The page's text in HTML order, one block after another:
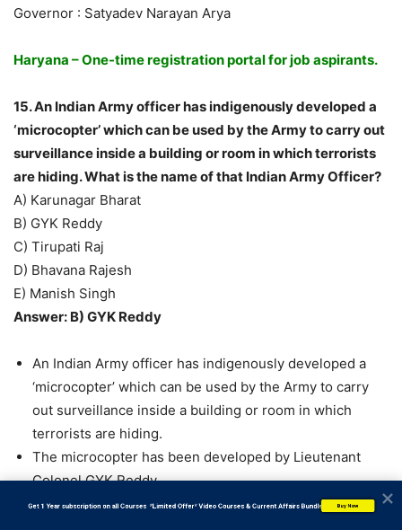
Governor : Satyadev Narayan Arya
Haryana – One-time registration portal for job aspirants.
15. An Indian Army officer has indigenously developed a
‘microcopter’ which can be used by the Army to carry out
surveillance inside a building or room in which terrorists
are hiding. What is the name of that Indian Army Officer?
A) Karunagar Bharat
B) GYK Reddy
C) Tirupati Raj
D) Bhavana Rajesh
E) Manish Singh
Answer: B) GYK Reddy
An Indian Army officer has indigenously developed a
‘microcopter’ which can be used by the Army to carry
out surveillance inside a building or room in which
terrorists are hiding.
The microcopter has been developed by Lieutenant
Colonel GYK Reddy.
The trials of the microcomputer have been successfully
           Get 1 Year subscription on all Courses  *Limited Offer* Video Courses & Current Affairs Bundle
Buy Now